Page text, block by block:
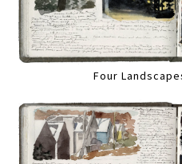
Four